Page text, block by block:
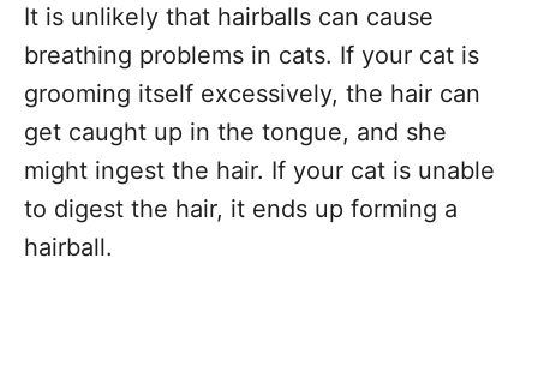
It is unlikely that hairballs can cause
breathing problems in cats. If your cat is
grooming itself excessively, the hair can
get caught up in the tongue, and she
might ingest the hair. If your cat is unable
to digest the hair, it ends up forming a
hairball.